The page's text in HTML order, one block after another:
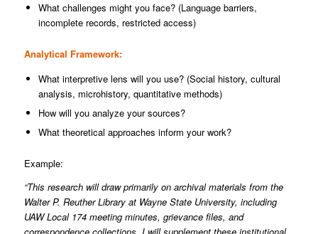
What challenges might you face? (Language barriers,
incomplete records, restricted access)
Analytical Framework:
What interpretive lens will you use? (Social history, cultural
analysis, microhistory, quantitative methods)
How will you analyze your sources?
What theoretical approaches inform your work?
Example:
“This research will draw primarily on archival materials from the
Walter P. Reuther Library at Wayne State University, including
UAW Local 174 meeting minutes, grievance files, and
correspondence collections. I will supplement these institutional